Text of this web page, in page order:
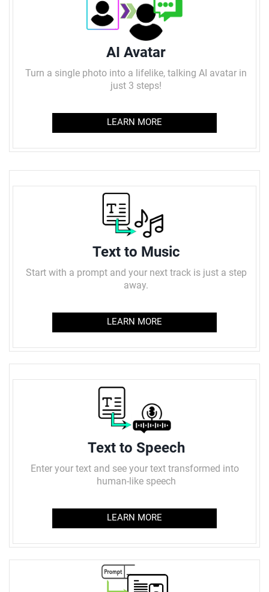
AI Avatar
Turn a single photo into a lifelike, talking AI avatar in
just 3 steps!
LEARN MORE
Text to Music
Start with a prompt and your next track is just a step
away.
LEARN MORE
Text to Speech
Enter your text and see your text transformed into
human-like speech
LEARN MORE